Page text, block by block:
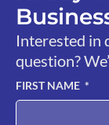
Interested in
question?
FIRST NAME